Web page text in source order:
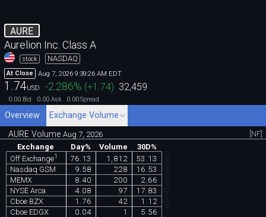
AURE
Aurelion Inc. Class A
stock NASDAQ
At Close Aug 7, 2026 9:39:26 AM EDT
1.74USD -2.286% (+1.74) 32,459
0.00 Bid 0.00 Ask 0.00Spread
Overview
Exchange Volume
AURE VolumeAug 7, 2026
[NF]
Exchange
Day% Volume
30D%
Off Exchange1 76.13 1,812
53.13
Nasdaq GSM
9.58 228
16.53
MEMX
8.40 200
2.66
NYSE Arca
4.08 97
17.83
Cboe BZX
1.76 42
1.12
Cboe EDGX
0.04 1
5.56
chartexchange.com